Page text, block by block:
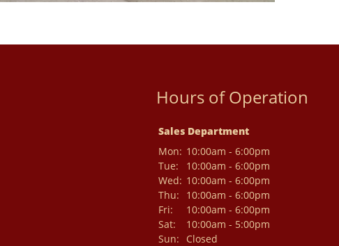
Hours of Operation
Sales Department
Mon: 10:00am - 6:00pm
Tue:
10:00am - 6:00pm
Wed: 10:00am - 6:00pm
Thu:
10:00am - 6:00pm
Fri:
10:00am - 6:00pm
Sat:
10:00am - 5:00pm
Sun:
Closed